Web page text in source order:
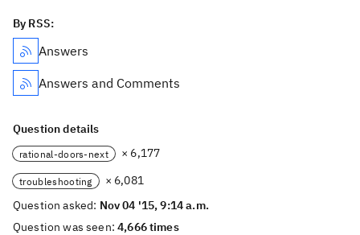
By RSS:
Answers
Answers and Comments
Question details
rational-doors-next × 6,177
troubleshooting
× 6,081
Question asked: Nov 04 '15, 9:14 a.m.
Question was seen:4,666 times